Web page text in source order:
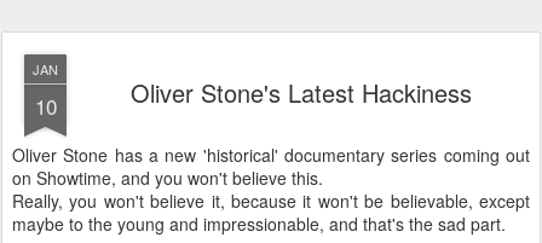
JAN
10 Oliver Stone's Latest Hackiness
Oliver Stone has a new 'historical' documentary series coming out
on Showtime, and you won't believe this.
Really, you won't believe it, because it won't be believable, except
maybe to the young and impressionable, and that's the sad part.